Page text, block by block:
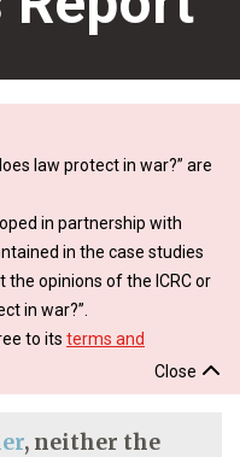
law protect in war?” are
in partnership with
in the case studies
opinions of the ICRC or
in war?”.
to its terms and
Close
, neither the